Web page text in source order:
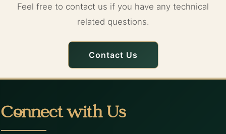
Feel free to contact us if you have any technical
related questions.
Contact Us
Connect with Us